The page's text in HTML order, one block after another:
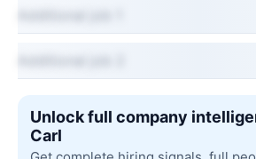
Unlock full company
Carl